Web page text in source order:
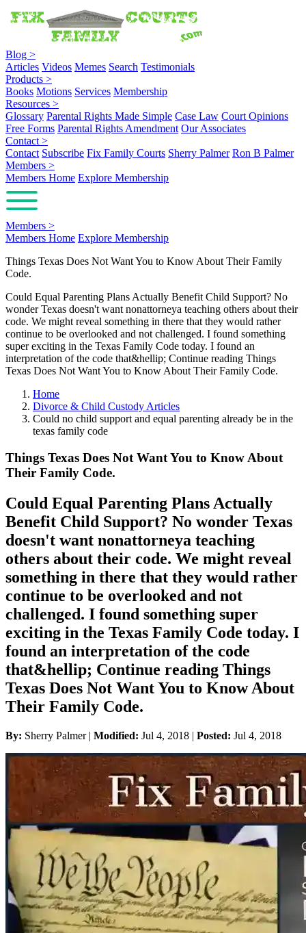
Blog >
Articles Videos Memes Search Testimonials
Products >
Books Motions Services Membership
Resources >
Glossary Parental Rights Made Simple Case Law Court Opinions
Free Forms Parental Rights Amendment Our Associates
Contact >
Contact Subscribe Fix Family Courts Sherry Palmer Ron B Palmer
Members >
Members Home Explore Membership
Members >
Members Home Explore Membership
Things Texas Does Not Want You to Know About Their Family
Code.
Could Equal Parenting Plans Actually Benefit Child Support? No
wonder Texas doesn't want nonattorneya teaching others about their
code. We might reveal something in there that they would rather
continue to be overlooked and not challenged. I found something
super exciting in the Texas Family Code today. I found an
interpretation of the code that&hellip; Continue reading Things
Texas Does Not Want You to Know About Their Family Code.
Home
Divorce & Child Custody Articles
Could no child support and equal parenting already be in the
texas family code
Things Texas Does Not Want You to Know About
Their Family Code.
Could Equal Parenting Plans Actually
Benefit Child Support? No wonder Texas
doesn't want nonattorneya teaching
others about their code. We might reveal
something in there that they would rather
continue to be overlooked and not
challenged. I found something super
exciting in the Texas Family Code today. I
found an interpretation of the code
that&hellip; Continue reading Things
Texas Does Not Want You to Know About
Their Family Code.
By: Sherry Palmer | Modified: Jul 4, 2018 | Posted: Jul 4, 2018